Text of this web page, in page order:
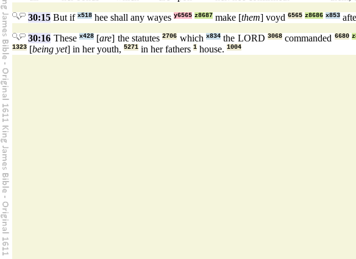
30:15 But if x518 hee shall any wayes y6565 z8687 make [them] voyd 6565 z8686 x853
30:16 Thesex428 [are] the statutes2706 whichx834 the LORD3068 commanded 6680
1323 [being yet] in her youth, 5271 in her fathers 1 house. 1004